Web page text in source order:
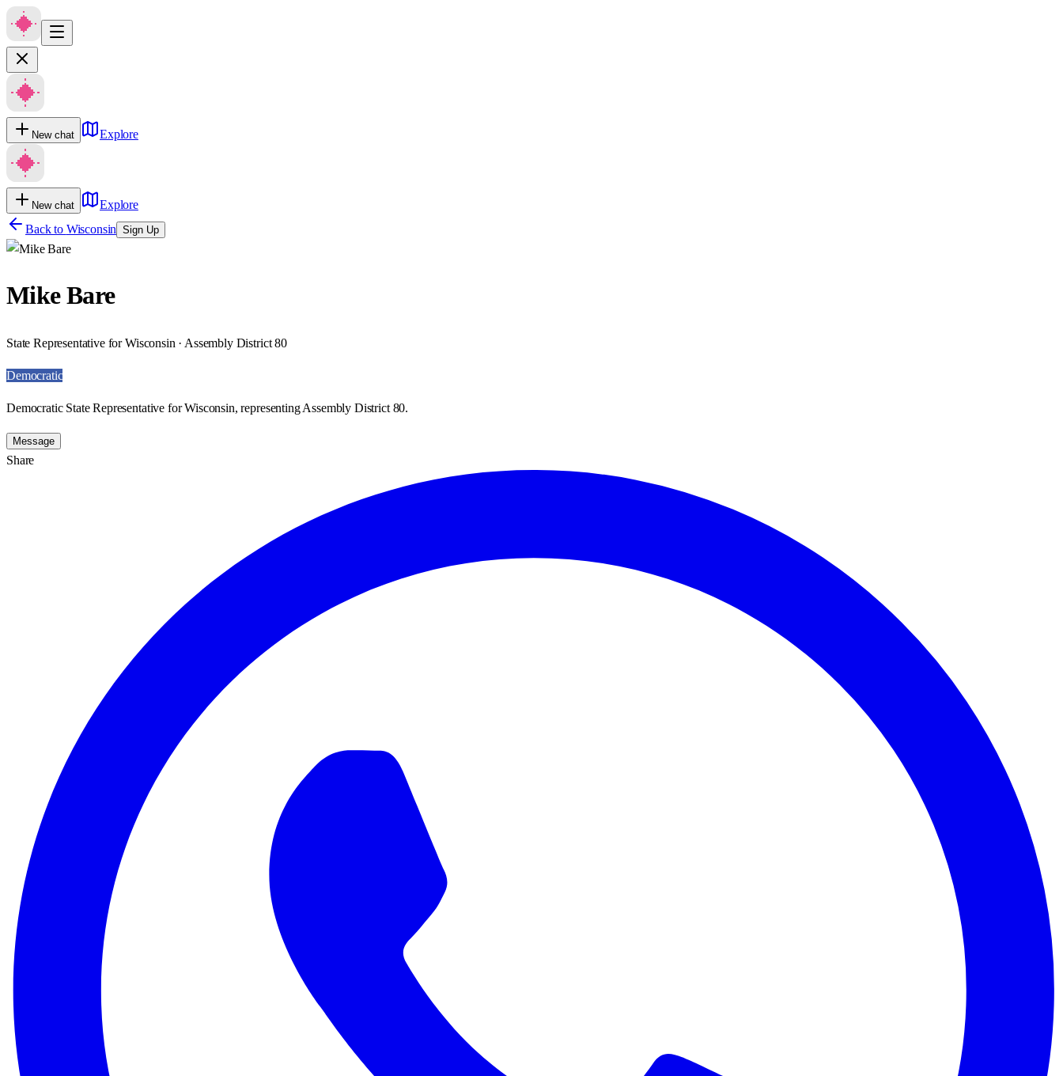
New chat Explore
New chat
Explore
Back to Wisconsin Sign Up
Mike Bare
State Representative for Wisconsin · Assembly District 80
Democratic
Democratic State Representative for Wisconsin, representing Assembly District 80.
Message
Share